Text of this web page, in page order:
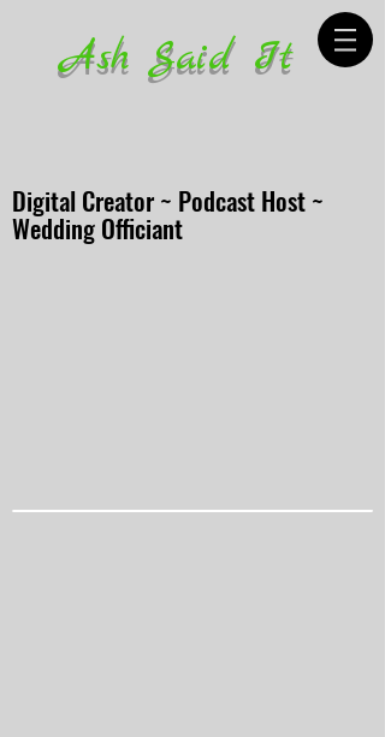
Ash Said It
Digital Creator ~ Podcast Host ~
Wedding Officiant